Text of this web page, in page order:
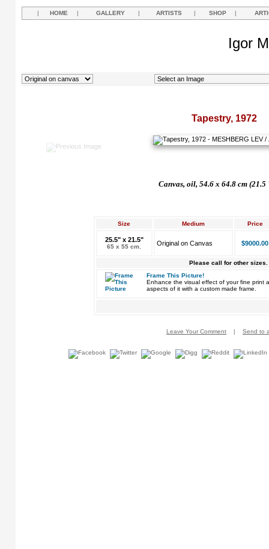
| HOME | GALLERY | ARTISTS | SHOP |
Igor
Tapestry, 1972
Canvas, oil, 54.6 x 64.8 cm
Size Medium Price
25.5" x 21.5"
65 x 55 cm. Original on Canvas $9000.00
Please call for other sizes.
Frame This Picture!
Enhance the visual effect of your fine print
aspects of it with a custom made frame.
Leave Your Comment | Send to